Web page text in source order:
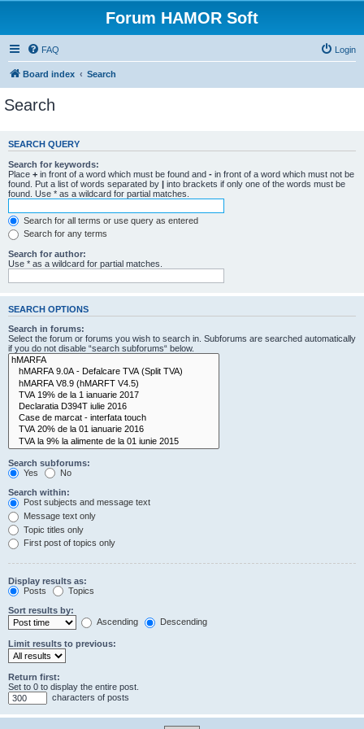
Forum HAMOR Soft
FAQ Login
Board index Search
Search
SEARCH QUERY
Search for keywords:
Place + in front of a word which must be found and - in front of a word which must not be
found. Put a list of words separated by | into brackets if only one of the words must be
found. Use * as a wildcard for partial matches.
Search for all terms or use query as entered
Search for any terms
Search for author:
Use * as a wildcard for partial matches.
SEARCH OPTIONS
Search in forums:
Select the forum or forums you wish to search in. Subforums are searched automatically
if you do not disable “search subforums“ below.
Search subforums:
Yes
No
Search within:
Post subjects and message text
Message text only
Topic titles only
First post of topics only
Display results as:
Posts
Topics
Sort results by:
Ascending
Descending
Limit results to previous:
Return first:
Set to 0 to display the entire post.
characters of posts